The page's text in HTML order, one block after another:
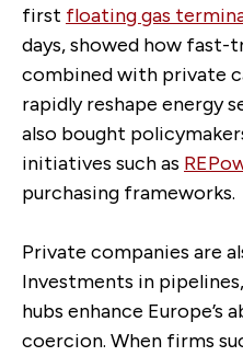
first floating gas
days, showed how fast-
combined with private
rapidly reshape energy
also bought
initiatives such as
purchasing frameworks.
Private companies are
Investments in
hubs enhance
coercion. When firms